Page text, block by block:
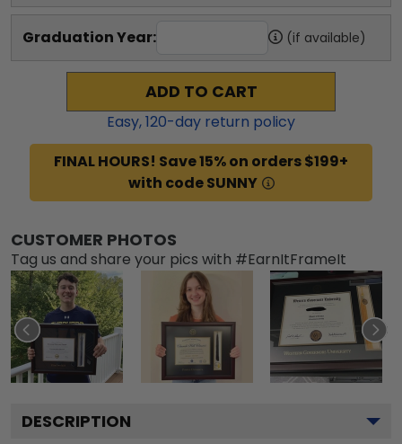
Graduation Year: (if available)
ADD TO CART
Easy,120-day return policy
FINAL HOURS! Save 15% on orders $199+
with code SUNNY
CUSTOMER PHOTOS
Tag us and share your pics with #EarnItFrameIt
DESCRIPTION